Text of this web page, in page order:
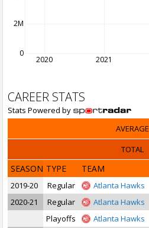
2020 2021
0
2M
CAREER STATS
Stats Powered by
AVERAGE
TOTAL
SEASON TYPE TEAM
2019-20 Regular
Atlanta Hawks
2020-21
Regular
Atlanta Hawks
Playoffs
Atlanta Hawks